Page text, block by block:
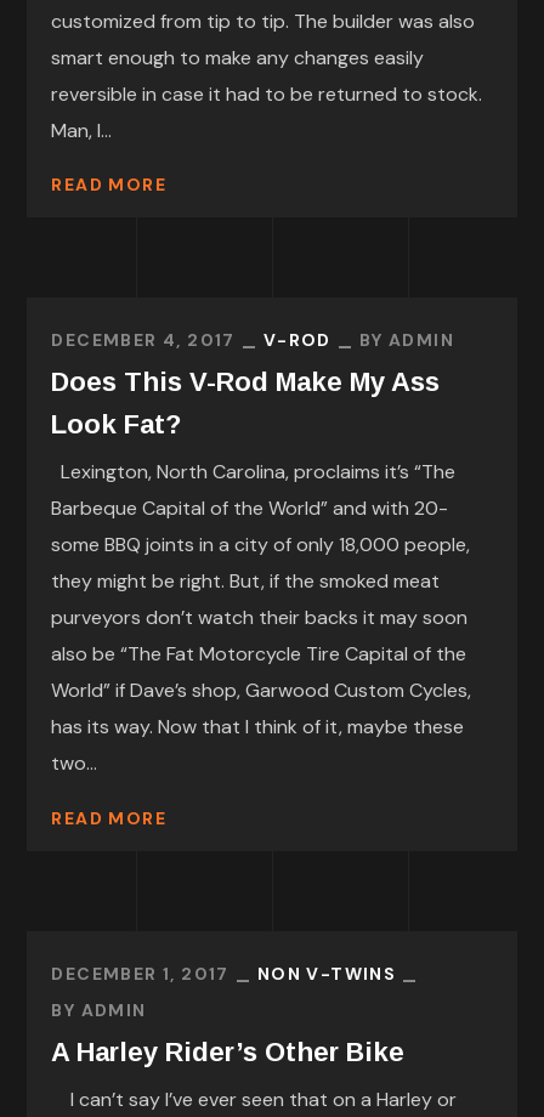
customized from tip to tip. The builder was also
smart enough to make any changes easily
reversible in case it had to be returned to stock.
Man, I...
READ MORE
DECEMBER 4, 2017 V-ROD BYADMIN
Does This V-Rod Make My Ass
Look Fat?
Lexington, North Carolina, proclaims it’s “The
Barbeque Capital of the World” and with 20-
some BBQ joints in a city of only 18,000 people,
they might be right. But, if the smoked meat
purveyors don’t watch their backs it may soon
also be “The Fat Motorcycle Tire Capital of the
World” if Dave’s shop, Garwood Custom Cycles,
has its way. Now that I think of it, maybe these
two...
READ MORE
DECEMBER 1, 2017
NON V-TWINS
BY ADMIN
A Harley Rider’s Other Bike
I can’t say I’ve ever seen that on a Harley or